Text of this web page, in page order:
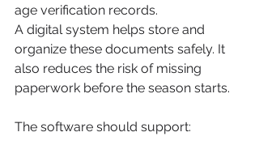
age verification records.
A digital system helps store and
organize these documents safely. It
also reduces the risk of missing
paperwork before the season starts.
The software should support: